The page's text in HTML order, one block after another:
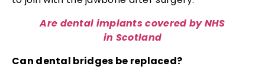
Are dental implants covered by NHS
in Scotland
Can dental bridges be replaced?